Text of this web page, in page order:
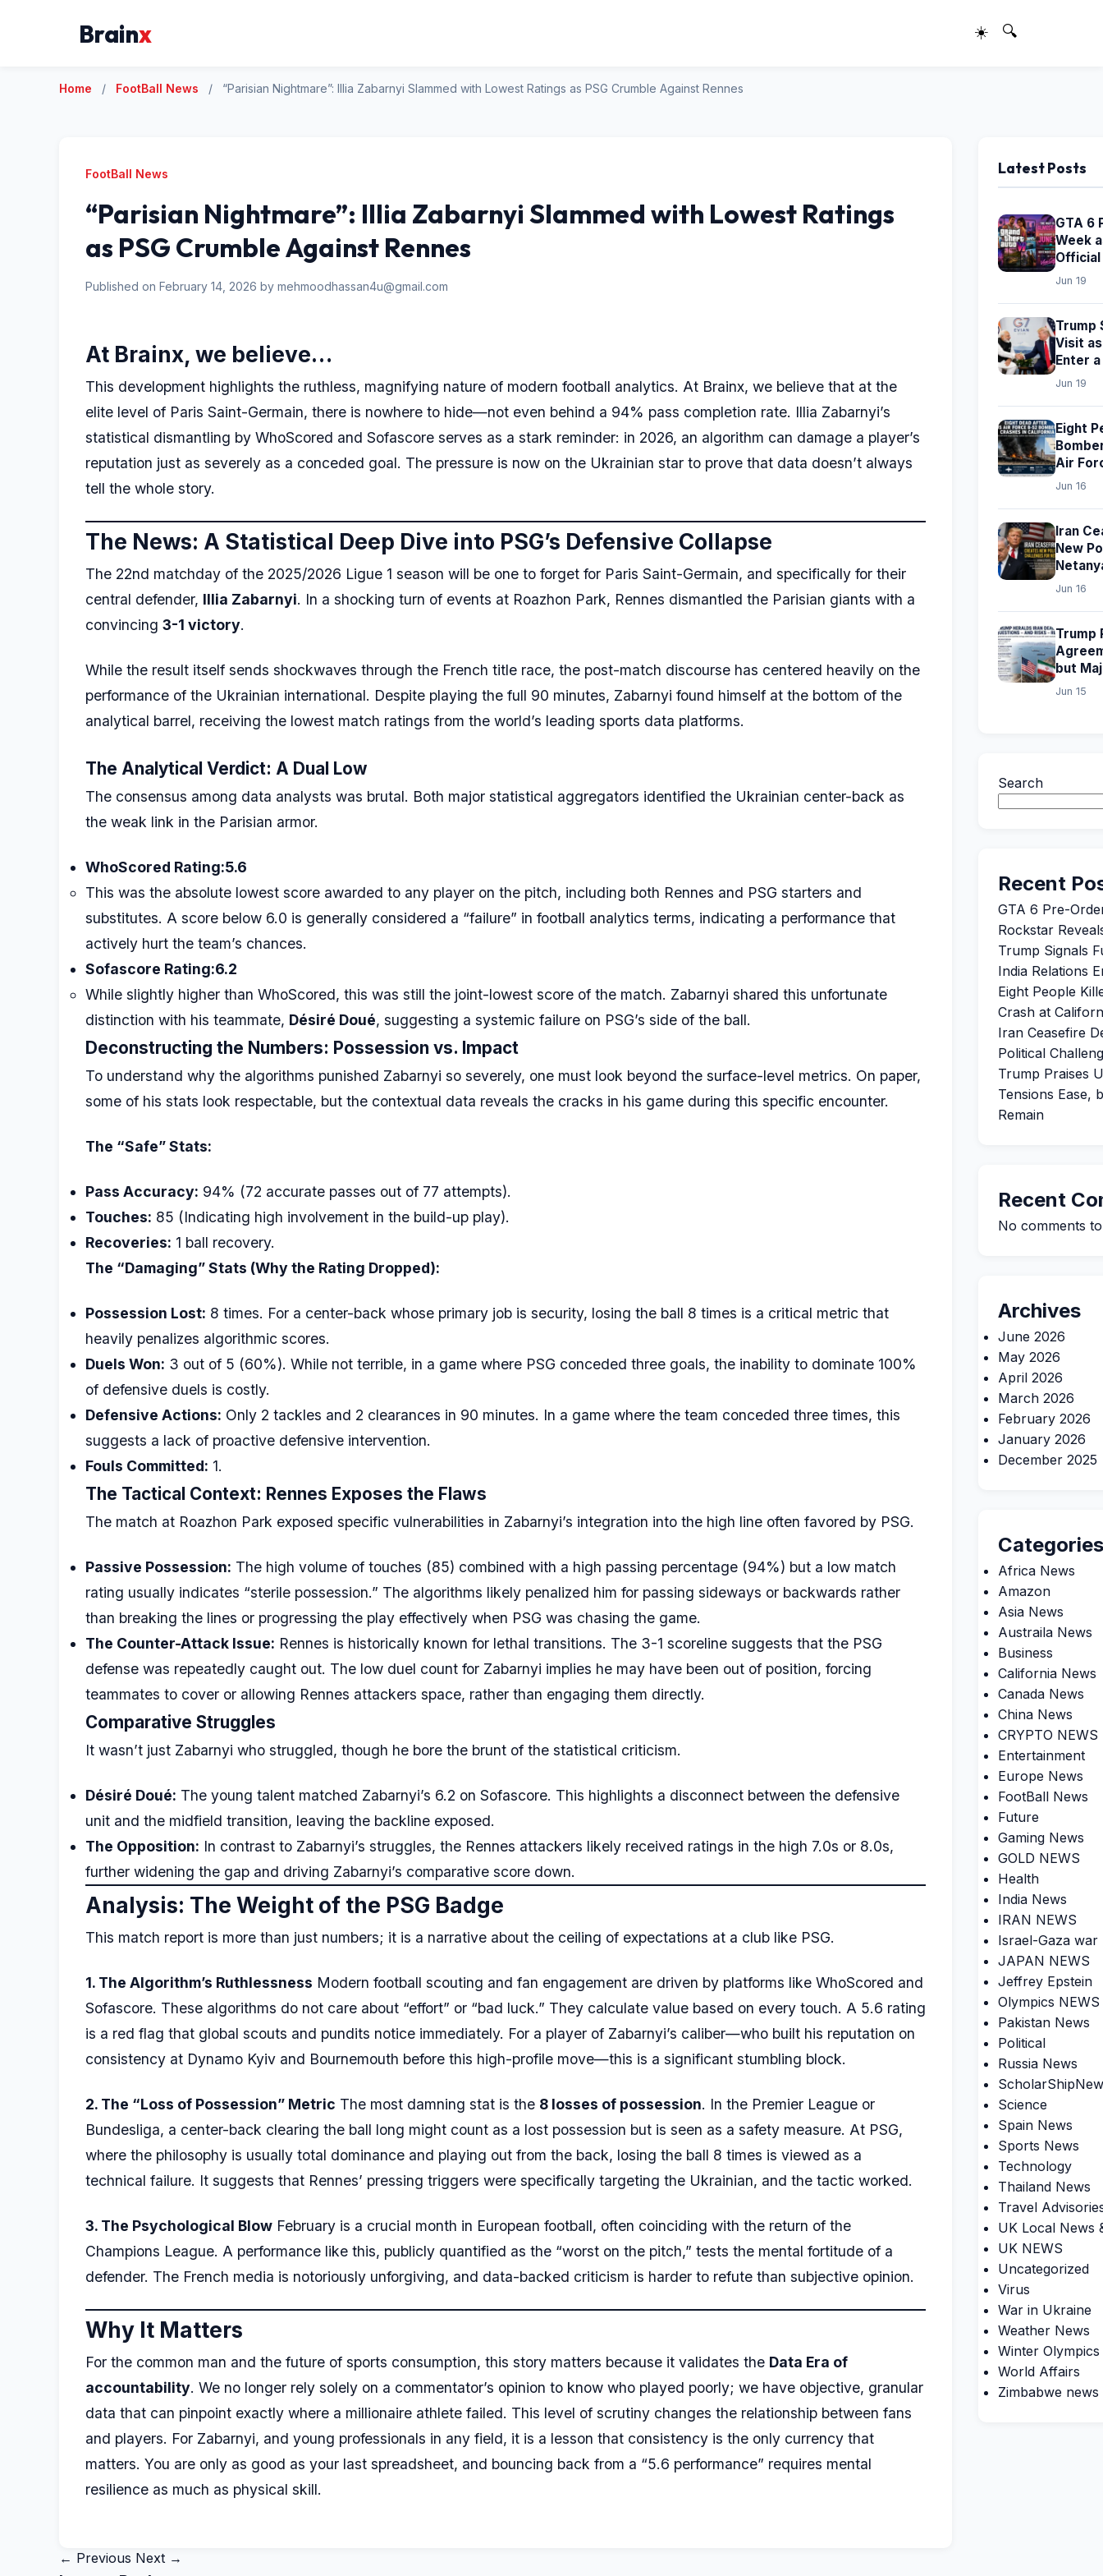
Brainx ☀️ 🔍
Home / FootBall News / “Parisian Nightmare”: Illia Zabarnyi Slammed with Lowest Ratings as PSG Crumble Against Rennes
FootBall News
“Parisian Nightmare”: Illia Zabarnyi Slammed with Lowest Ratings
as PSG Crumble Against Rennes
Published on February 14, 2026 by mehmoodhassan4u@gmail.com
At Brainx, we believe…
This development highlights the ruthless, magnifying nature of modern football analytics. At Brainx, we believe that at the
elite level of Paris Saint-Germain, there is nowhere to hide—not even behind a 94% pass completion rate. Illia Zabarnyi’s
statistical dismantling by WhoScored and Sofascore serves as a stark reminder: in 2026, an algorithm can damage a player’s
reputation just as severely as a conceded goal. The pressure is now on the Ukrainian star to prove that data doesn’t always
tell the whole story.
The News: A Statistical Deep Dive into PSG’s Defensive Collapse
The 22nd matchday of the 2025/2026 Ligue 1 season will be one to forget for Paris Saint-Germain, and specifically for their
central defender, Illia Zabarnyi. In a shocking turn of events at Roazhon Park, Rennes dismantled the Parisian giants with a
convincing 3-1 victory.
While the result itself sends shockwaves through the French title race, the post-match discourse has centered heavily on the
performance of the Ukrainian international. Despite playing the full 90 minutes, Zabarnyi found himself at the bottom of the
analytical barrel, receiving the lowest match ratings from the world’s leading sports data platforms.
The Analytical Verdict: A Dual Low
The consensus among data analysts was brutal. Both major statistical aggregators identified the Ukrainian center-back as
the weak link in the Parisian armor.
WhoScored Rating:5.6
This was the absolute lowest score awarded to any player on the pitch, including both Rennes and PSG starters and
substitutes. A score below 6.0 is generally considered a “failure” in football analytics terms, indicating a performance that
actively hurt the team’s chances.
Sofascore Rating:6.2
While slightly higher than WhoScored, this was still the joint-lowest score of the match. Zabarnyi shared this unfortunate
distinction with his teammate, Désiré Doué, suggesting a systemic failure on PSG’s side of the ball.
Deconstructing the Numbers: Possession vs. Impact
To understand why the algorithms punished Zabarnyi so severely, one must look beyond the surface-level metrics. On paper,
some of his stats look respectable, but the contextual data reveals the cracks in his game during this specific encounter.
The “Safe” Stats:
Pass Accuracy: 94% (72 accurate passes out of 77 attempts).
Touches: 85 (Indicating high involvement in the build-up play).
Recoveries: 1 ball recovery.
The “Damaging” Stats (Why the Rating Dropped):
Possession Lost: 8 times. For a center-back whose primary job is security, losing the ball 8 times is a critical metric that
heavily penalizes algorithmic scores.
Duels Won: 3 out of 5 (60%). While not terrible, in a game where PSG conceded three goals, the inability to dominate 100%
of defensive duels is costly.
Defensive Actions: Only 2 tackles and 2 clearances in 90 minutes. In a game where the team conceded three times, this
suggests a lack of proactive defensive intervention.
Fouls Committed: 1.
The Tactical Context: Rennes Exposes the Flaws
The match at Roazhon Park exposed specific vulnerabilities in Zabarnyi’s integration into the high line often favored by PSG.
Passive Possession: The high volume of touches (85) combined with a high passing percentage (94%) but a low match
rating usually indicates “sterile possession.” The algorithms likely penalized him for passing sideways or backwards rather
than breaking the lines or progressing the play effectively when PSG was chasing the game.
The Counter-Attack Issue: Rennes is historically known for lethal transitions. The 3-1 scoreline suggests that the PSG
defense was repeatedly caught out. The low duel count for Zabarnyi implies he may have been out of position, forcing
teammates to cover or allowing Rennes attackers space, rather than engaging them directly.
Comparative Struggles
It wasn’t just Zabarnyi who struggled, though he bore the brunt of the statistical criticism.
Désiré Doué: The young talent matched Zabarnyi’s 6.2 on Sofascore. This highlights a disconnect between the defensive
unit and the midfield transition, leaving the backline exposed.
The Opposition: In contrast to Zabarnyi’s struggles, the Rennes attackers likely received ratings in the high 7.0s or 8.0s,
further widening the gap and driving Zabarnyi’s comparative score down.
Analysis: The Weight of the PSG Badge
This match report is more than just numbers; it is a narrative about the ceiling of expectations at a club like PSG.
1. The Algorithm’s Ruthlessness Modern football scouting and fan engagement are driven by platforms like WhoScored and
Sofascore. These algorithms do not care about “effort” or “bad luck.” They calculate value based on every touch. A 5.6 rating
is a red flag that global scouts and pundits notice immediately. For a player of Zabarnyi’s caliber—who built his reputation on
consistency at Dynamo Kyiv and Bournemouth before this high-profile move—this is a significant stumbling block.
2. The “Loss of Possession” Metric The most damning stat is the 8 losses of possession. In the Premier League or
Bundesliga, a center-back clearing the ball long might count as a lost possession but is seen as a safety measure. At PSG,
where the philosophy is usually total dominance and playing out from the back, losing the ball 8 times is viewed as a
technical failure. It suggests that Rennes’ pressing triggers were specifically targeting the Ukrainian, and the tactic worked.
3. The Psychological Blow February is a crucial month in European football, often coinciding with the return of the
Champions League. A performance like this, publicly quantified as the “worst on the pitch,” tests the mental fortitude of a
defender. The French media is notoriously unforgiving, and data-backed criticism is harder to refute than subjective opinion.
Why It Matters
For the common man and the future of sports consumption, this story matters because it validates the Data Era of
accountability. We no longer rely solely on a commentator’s opinion to know who played poorly; we have objective, granular
data that can pinpoint exactly where a millionaire athlete failed. This level of scrutiny changes the relationship between fans
and players. For Zabarnyi, and young professionals in any field, it is a lesson that consistency is the only currency that
matters. You are only as good as your last spreadsheet, and bouncing back from a “5.6 performance” requires mental
resilience as much as physical skill.
← Previous Next →
Latest Posts
GTA 6
Week
Jun 19
Trump
Visit
Enter
Jun 19
Eight
Air
Jun 16
Iran
New
Jun 16
Trump
but
Jun 15
Search
Recent
GTA 6 Pre-
Rockstar
Trump Signals
India Relations
Eight People
Crash at
Iran Ceasefire
Political
Trump Praises
Tensions Ease,
Remain
Recent
No comments
Archives
June 2026
May 2026
April 2026
March 2026
February 2026
January 2026
December 2025
Categories
Africa News
Amazon
Asia News
Austraila News
Business
California News
Canada News
China News
CRYPTO NEWS
Entertainment
Europe News
FootBall News
Future
Gaming News
GOLD NEWS
Health
India News
IRAN NEWS
Israel-Gaza war
JAPAN NEWS
Jeffrey Epstein
Olympics NEWS
Pakistan News
Political
Russia News
Science
Spain News
Sports News
Technology
Thailand News
Travel
UK Local News
UK NEWS
Uncategorized
Virus
War in Ukraine
Weather News
Winter Olympics
World Affairs
Zimbabwe news